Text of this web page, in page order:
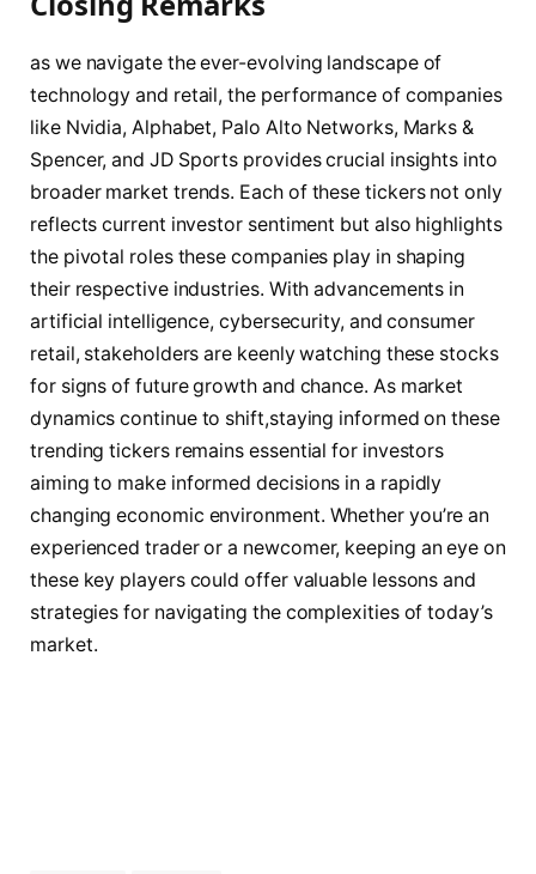
as we navigate the ever-evolving landscape of
technology and retail, the performance of companies
like Nvidia, Alphabet, Palo Alto Networks, Marks &
Spencer, and JD Sports provides crucial insights into
broader market trends. Each of these tickers not only
reflects current investor sentiment but also highlights
the pivotal roles these companies play in shaping
their respective industries. With advancements in
artificial intelligence, cybersecurity, and consumer
retail, stakeholders are keenly watching these stocks
for signs of future growth and chance. As market
dynamics continue to shift,staying informed on these
trending tickers remains essential for investors
aiming to make informed decisions in a rapidly
changing economic environment. Whether you’re an
experienced trader or a newcomer, keeping an eye on
these key players could offer valuable lessons and
strategies for navigating the complexities of today’s
market.